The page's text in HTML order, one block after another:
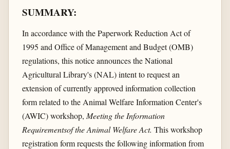
SUMMARY:
In accordance with the Paperwork Reduction Act of
1995 and Office of Management and Budget (OMB)
regulations, this notice announces the National
Agricultural Library's (NAL) intent to request an
extension of currently approved information collection
form related to the Animal Welfare Information Center's
(AWIC) workshop, Meeting the Information
Requirementsof the Animal Welfare Act. This workshop
registration form requests the following information from